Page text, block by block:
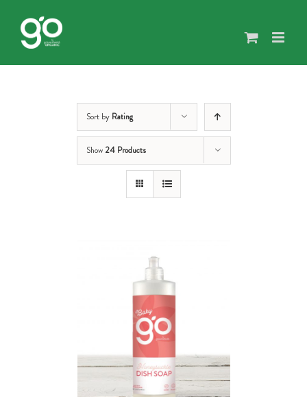
content
Sort by Rating
Show 24 Products